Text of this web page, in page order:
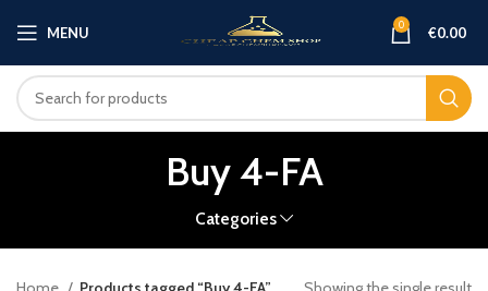
MENU 0 €0.00
Buy 4-FA
Categories